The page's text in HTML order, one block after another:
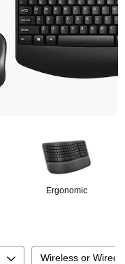
Ergonomic
Wireless or Wired